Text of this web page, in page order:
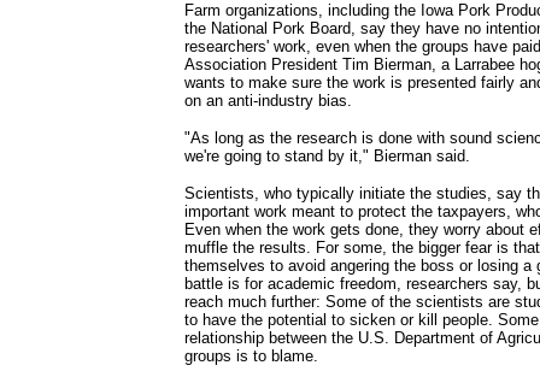
Farm organizations, including the Iowa Pork
the National Pork Board, say they have no
researchers' work, even when the groups have
Association President Tim Bierman, a Larrabee
wants to make sure the work is presented fairly
on an anti-industry bias.
"As long as the research is done with sound
we're going to stand by it," Bierman said.
Scientists, who typically initiate the studies, say
important work meant to protect the taxpayers,
Even when the work gets done, they worry about
muffle the results. For some, the bigger fear is
themselves to avoid angering the boss or losing a
battle is for academic freedom, researchers say,
reach much further: Some of the scientists are
to have the potential to sicken or kill people.
relationship between the U.S. Department of
groups is to blame.